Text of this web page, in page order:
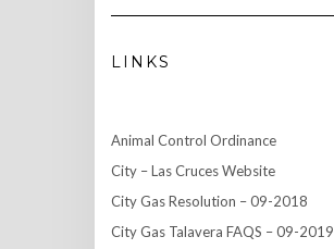
LINKS
Animal Control Ordinance
City – Las Cruces Website
City Gas Resolution – 09-2018
City Gas Talavera FAQS – 09-2019